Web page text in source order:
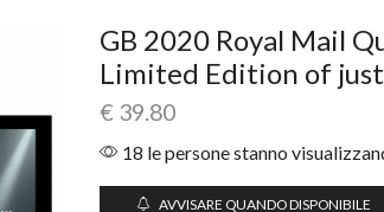
GB 2020 Royal Mail
Limited Edition of
€ 39.80
18 le persone stanno
AVVISARE QUANDO DISPONIBILE